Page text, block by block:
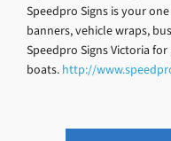
Speedpro Signs is your
banners, vehicle wraps,
Speedpro Signs Victoria
boats. http://